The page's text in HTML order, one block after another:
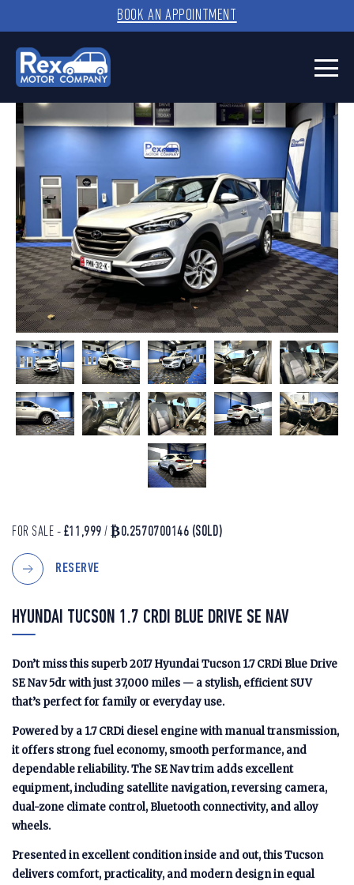
BOOK AN APPOINTMENT
FOR SALE - £11,999 /₿0.2570700146 (SOLD)
RESERVE
HYUNDAI TUCSON 1.7 CRDI BLUE DRIVE SE NAV
Don’t miss this superb 2017 Hyundai Tucson 1.7 CRDi Blue Drive
SE Nav 5dr with just 37,000 miles — a stylish, efficient SUV
that’s perfect for family or everyday use.
Powered by a 1.7 CRDi diesel engine with manual transmission,
it offers strong fuel economy, smooth performance, and
dependable reliability. The SE Nav trim adds excellent
equipment, including satellite navigation, reversing camera,
dual-zone climate control, Bluetooth connectivity, and alloy
wheels.
Presented in excellent condition inside and out, this Tucson
delivers comfort, practicality, and modern design in equal